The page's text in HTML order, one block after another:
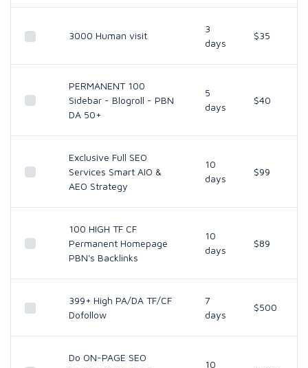
3000 Human visit
3
days
$35
PERMANENT 100
Sidebar - Blogroll - PBN
DA 50+
5
days
$40
Exclusive Full SEO
Services Smart AIO &
AEO Strategy
10
days
$99
100 HIGH TF CF
Permanent Homepage
PBN's Backlinks
10
days
$89
399+ High PA/DA TF/CF
Dofollow
7
days
$500
Do ON-PAGE SEO
10